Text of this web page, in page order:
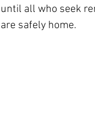
until all who seek
are safely home.